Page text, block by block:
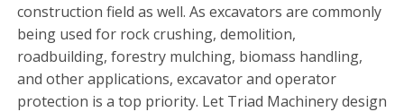
construction field as well. As excavators are commonly
being used for rock crushing, demolition,
roadbuilding, forestry mulching, biomass handling,
and other applications, excavator and operator
protection is a top priority. Let Triad Machinery design